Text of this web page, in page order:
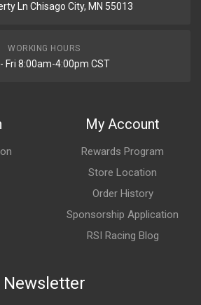
Ln Chisago City, MN 55013
WORKING HOURS
Fri 8:00am-4:00pm CST
My Account
Rewards Program
Store Location
Order History
Sponsorship Application
RSI Racing Blog
Newsletter